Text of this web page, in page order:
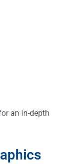
an in-depth